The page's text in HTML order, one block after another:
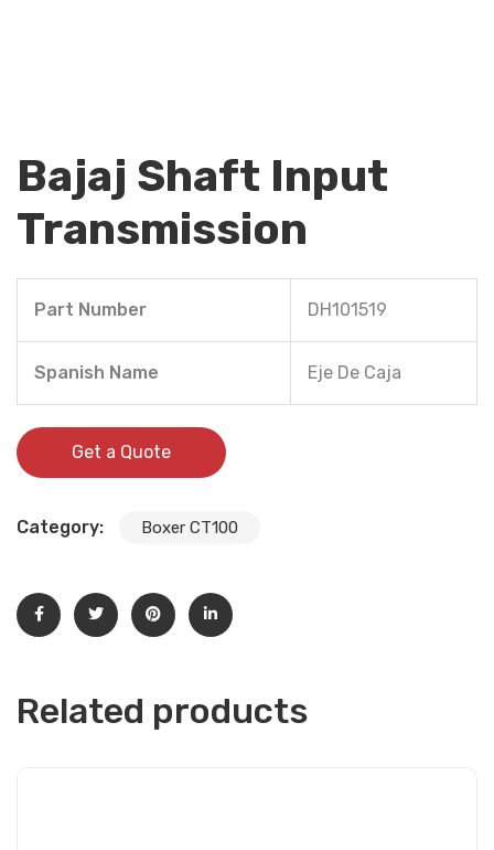
Bajaj Shaft Input
Transmission
Part Number DH101519
Spanish Name Eje De Caja
Get a Quote
Category: Boxer CT100
Related products